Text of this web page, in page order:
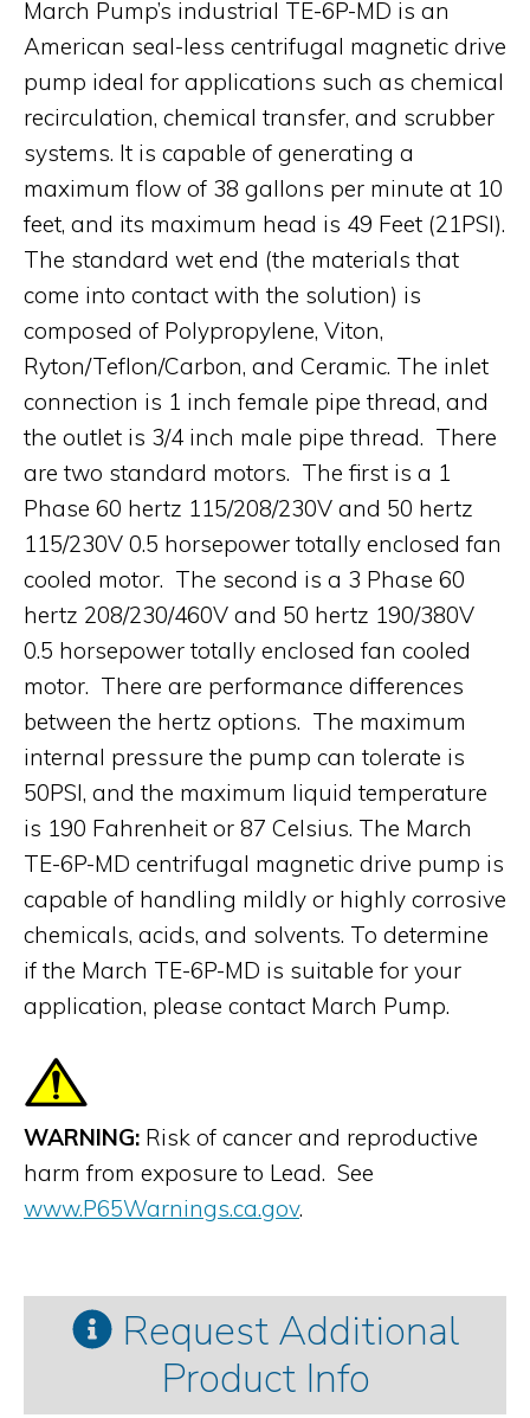
March Pump’s industrial TE-6P-MD is an
American seal-less centrifugal magnetic drive
pump ideal for applications such as chemical
recirculation, chemical transfer, and scrubber
systems. It is capable of generating a
maximum flow of 38 gallons per minute at 10
feet, and its maximum head is 49 Feet (21PSI).
The standard wet end (the materials that
come into contact with the solution) is
composed of Polypropylene, Viton,
Ryton/Teflon/Carbon, and Ceramic. The inlet
connection is 1 inch female pipe thread, and
the outlet is 3/4 inch male pipe thread. There
are two standard motors. The first is a 1
Phase 60 hertz 115/208/230V and 50 hertz
115/230V 0.5 horsepower totally enclosed fan
cooled motor. The second is a 3 Phase 60
hertz 208/230/460V and 50 hertz 190/380V
0.5 horsepower totally enclosed fan cooled
motor. There are performance differences
between the hertz options. The maximum
internal pressure the pump can tolerate is
50PSI, and the maximum liquid temperature
is 190 Fahrenheit or 87 Celsius. The March
TE-6P-MD centrifugal magnetic drive pump is
capable of handling mildly or highly corrosive
chemicals, acids, and solvents. To determine
if the March TE-6P-MD is suitable for your
application, please contact March Pump.
WARNING: Risk of cancer and reproductive
harm from exposure to Lead. See
www.P65Warnings.ca.gov.
Request Additional
Product Info